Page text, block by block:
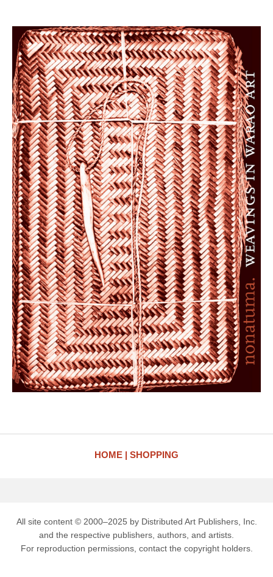
HOME SHOPPING
All site content © 2000–2025 by Distributed Art Publishers, Inc.
and the respective publishers, authors, and artists.
For reproduction permissions, contact the copyright holders.